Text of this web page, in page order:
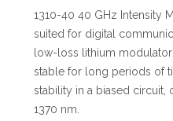
1310-40 40 GHz Intensity
suited for digital
low-loss lithium
stable for long periods of
stability in a biased circuit,
1370 nm.